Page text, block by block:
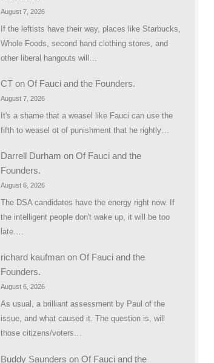
August 7, 2026
If the leftists have their way, places like Starbucks,
Whole Foods, second hand clothing stores, and
other liberal hangouts will…
CT on Of Fauci and the Founders.
August 7, 2026
It's a shame that a weasel like Fauci can use the
fifth to weasel ot of punishment that he rightly…
Darrell Durham on Of Fauci and the
Founders.
August 6, 2026
The DSA candidates have the energy right now. If
the intelligent people don't wake up, it will be too
late.…
richard kaufman on Of Fauci and the
Founders.
August 6, 2026
As usual, a brilliant assessment by Paul of the
issue, and what caused it. The question is, will
those citizens/voters…
Buddy Saunders on Of Fauci and the